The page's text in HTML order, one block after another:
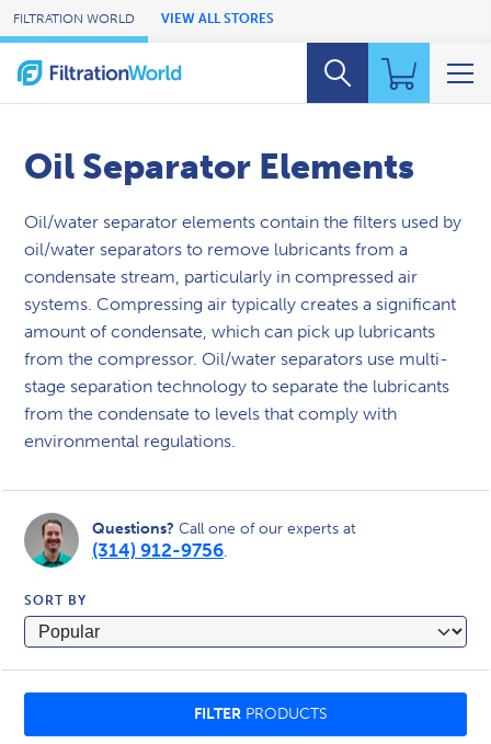
Skip to Main Content
FILTRATION WORLD VIEW ALL STORES
Oil Separator Elements
Oil/water separator elements contain the filters used by
oil/water separators to remove lubricants from a
condensate stream, particularly in compressed air
systems. Compressing air typically creates a significant
amount of condensate, which can pick up lubricants
from the compressor. Oil/water separators use multi-
stage separation technology to separate the lubricants
from the condensate to levels that comply with
environmental regulations.
Questions? Call one of our experts at
(314) 912-9756.
SORT BY
FILTER PRODUCTS